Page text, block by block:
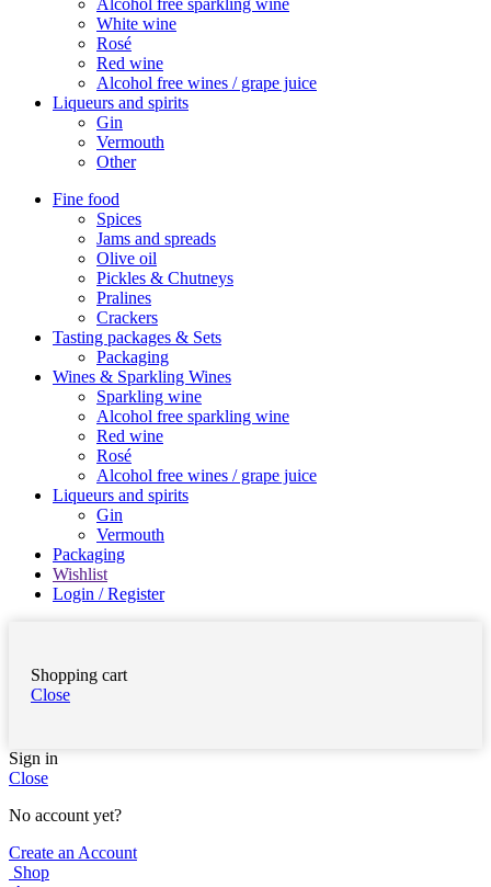
Alcohol free sparkling wine
White wine
Rosé
Red wine
Alcohol free wines / grape juice
Liqueurs and spirits
Gin
Vermouth
Other
Fine food
Spices
Jams and spreads
Olive oil
Pickles & Chutneys
Pralines
Crackers
Tasting packages & Sets
Packaging
Wines & Sparkling Wines
Sparkling wine
Alcohol free sparkling wine
Red wine
Rosé
Alcohol free wines / grape juice
Liqueurs and spirits
Gin
Vermouth
Packaging
Wishlist
Login / Register
Shopping cart
Close
Sign in
Close
No account yet?
Create an Account
Shop